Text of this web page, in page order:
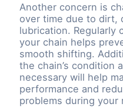
Another concern is
over time due to dirt,
lubrication. Regularly
your chain helps
smooth shifting.
the chain’s condition
necessary will help
performance and
problems during your